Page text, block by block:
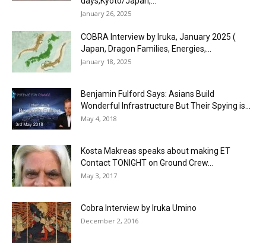
January 26, 2025
COBRA Interview by Iruka, January 2025 (
Japan, Dragon Families, Energies,...
January 18, 2025
Benjamin Fulford Says: Asians Build
Wonderful Infrastructure But Their Spying is...
May 4, 2018
Kosta Makreas speaks about making ET
Contact TONIGHT on Ground Crew...
May 3, 2017
Cobra Interview by Iruka Umino
December 2, 2016